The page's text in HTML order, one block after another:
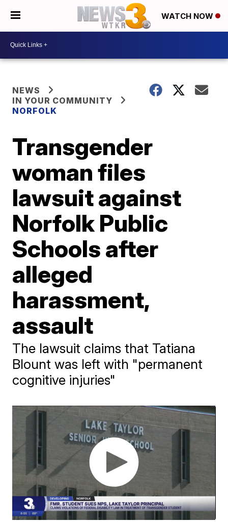
WATCH NOW
NEWS
IN YOUR COMMUNITY
NORFOLK
Transgender
woman files
lawsuit against
Norfolk Public
Schools after
alleged
harassment,
assault
The lawsuit claims that Tatiana
Blount was left with "permanent
cognitive injuries"